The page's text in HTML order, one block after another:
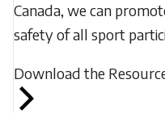
Canada, we can
safety of all sport
Download the